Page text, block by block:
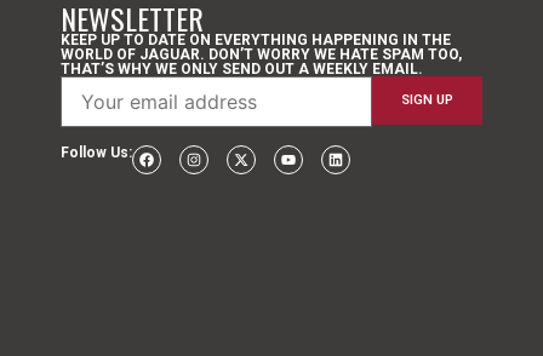
NEWSLETTER
KEEP UP TO DATE ON EVERYTHING HAPPENING IN THE
WORLD OF JAGUAR. DON’T WORRY WE HATE SPAM TOO,
THAT’S WHY WE ONLY SEND OUT A WEEKLY EMAIL.
Follow Us: